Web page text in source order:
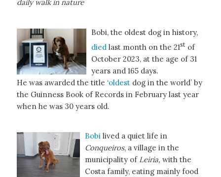
daily walk in nature
Bobi, the oldest dog in history,
died last month on the 21stof
October 2023, at the age of 31
years and 165 days.
He was awarded the title ‘oldest dog in the world’ by
the Guinness Book of Records in February last year
when he was 30 years old.
Bobi lived a quiet life in
Conqueiros, a village in the
municipality of Leiria, with the
Costa family, eating mainly food